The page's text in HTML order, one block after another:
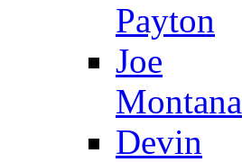
Payton
Joe
Montana
Devin